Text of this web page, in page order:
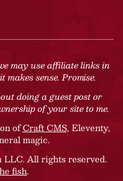
may use affiliate links in
sense. Promise.
doing a guest post or
of your site to me.
ofCraft CMS, Eleventy,
magic.
LLC. All rights reserved.
fish.